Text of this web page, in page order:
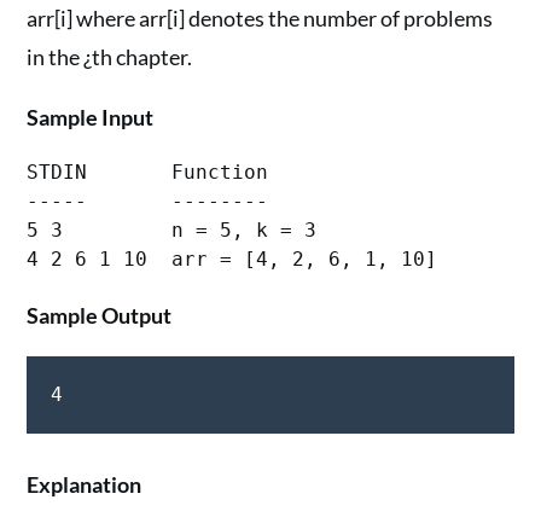
arr[i] where arr[i] denotes the number of problems
in the ¿th chapter.
Sample Input
STDIN       Function
-----       --------
5 3         n = 5, k = 3
Sample Output
Explanation